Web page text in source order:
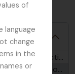
of
language
change
in the
or
1902 - ?
to George Forrest, 1902-1932